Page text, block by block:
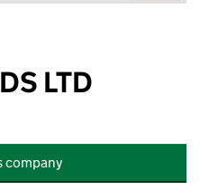
LTD
company